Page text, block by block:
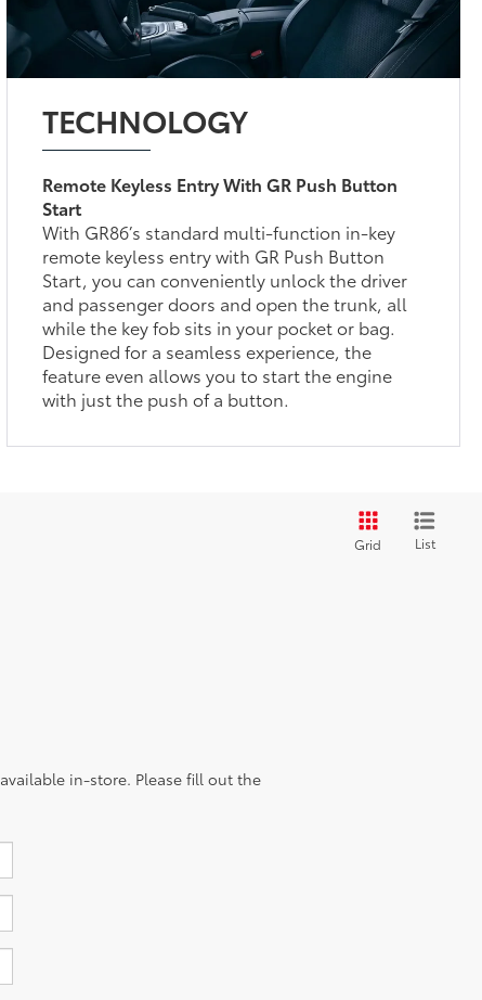
TECHNOLOGY
Remote Keyless Entry With GR Push Button
Start
With GR86’s standard multi-function in-key
remote keyless entry with GR Push Button
Start, you can conveniently unlock the driver
and passenger doors and open the trunk, all
while the key fob sits in your pocket or bag.
Designed for a seamless experience, the
feature even allows you to start the engine
with just the push of a button.
Grid List
in-store. Please fill out the